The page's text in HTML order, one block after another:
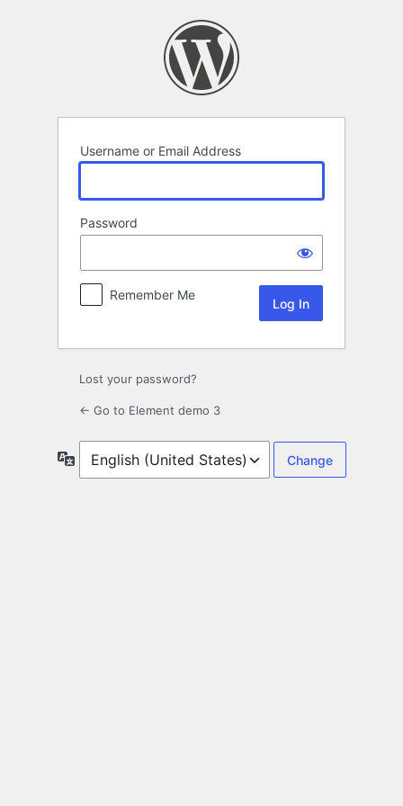
Username or Email Address
Password
Remember Me
Lost your password?
← Go to Element demo 3
Language